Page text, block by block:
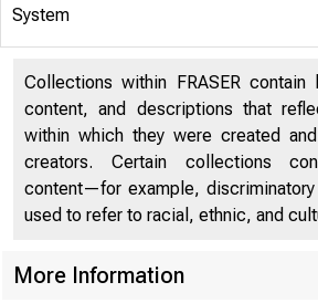
H.4.2
System
Collections within FRASER contain
content, and descriptions that
within which they were created
creators. Certain collections
content—for example, discriminatory
used to refer to racial, ethnic, and
More Information